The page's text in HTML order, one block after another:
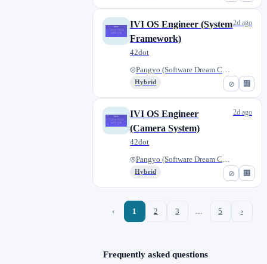
⊘ 🏢
IVI OS Engineer (System
Framework)
42dot
Pangyo (Software Dream Center)...
Hybrid
2d ago
⊘ 🏢
IVI OS Engineer
(Camera System)
42dot
Pangyo (Software Dream Center)...
Hybrid
2d ago
‹ 1 2 3 … 5 ›
Frequently asked questions